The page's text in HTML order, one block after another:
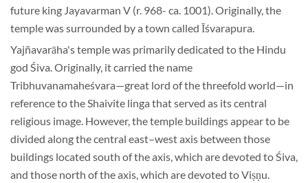
future king Jayavarman V (r. 968- ca. 1001). Originally, the
temple was surrounded by a town called Īśvarapura.
Yajñavarāha's temple was primarily dedicated to the Hindu
god Śiva. Originally, it carried the name
Tribhuvanamaheśvara—great lord of the threefold world—in
reference to the Shaivite linga that served as its central
religious image. However, the temple buildings appear to be
divided along the central east–west axis between those
buildings located south of the axis, which are devoted to Śiva,
and those north of the axis, which are devoted to Viṣṇu.